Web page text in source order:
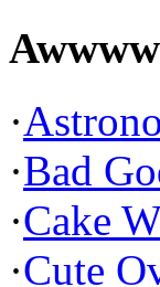
·
·Bad
·Cake
·Cute